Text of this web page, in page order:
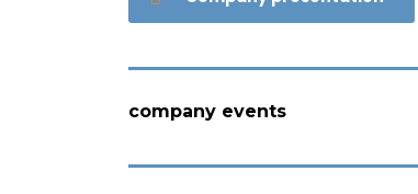
company events